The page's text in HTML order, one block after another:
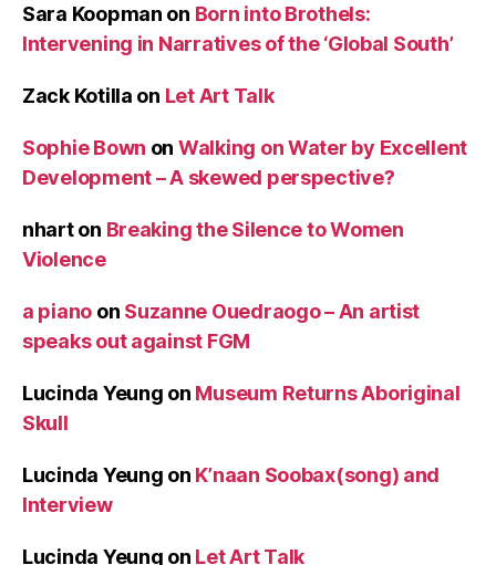
Sara Koopman on Born into Brothels:
Intervening in Narratives of the ‘Global South’
Zack Kotilla on Let Art Talk
Sophie Bown on Walking on Water by Excellent
Development – A skewed perspective?
nharton Breaking the Silence to Women
Violence
a piano on Suzanne Ouedraogo – An artist
speaks out against FGM
Lucinda Yeung on Museum Returns Aboriginal
Skull
Lucinda Yeung on K’naan Soobax(song) and
Interview
Lucinda Yeung on Let Art Talk